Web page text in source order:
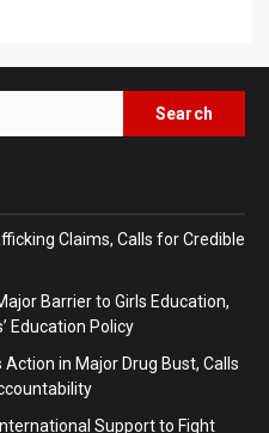
Claims, Calls for Credible
Barrier to Girls Education,
Education Policy
Action in Major Drug Bust, Calls
Support to Fight